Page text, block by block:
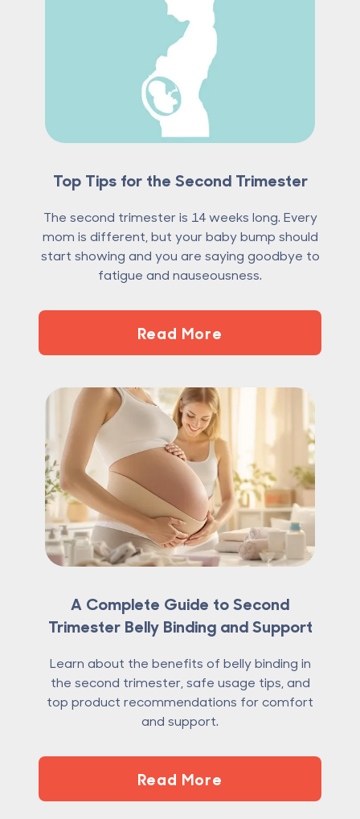
Top Tips for the Second Trimester
The second trimester is 14 weeks long. Every
mom is different, but your baby bump should
start showing and you are saying goodbye to
fatigue and nauseousness.
Read More
A Complete Guide to Second
Trimester Belly Binding and Support
Learn about the benefits of belly binding in
the second trimester, safe usage tips, and
top product recommendations for comfort
and support.
Read More